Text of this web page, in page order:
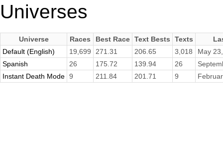
Universes
Universe Races Best Race Text Bests Texts
Default (English)
19,699 271.31 206.65 3,018
May
Spanish
26 175.72 139.94 26
Instant Death Mode 9 211.84 201.71 9